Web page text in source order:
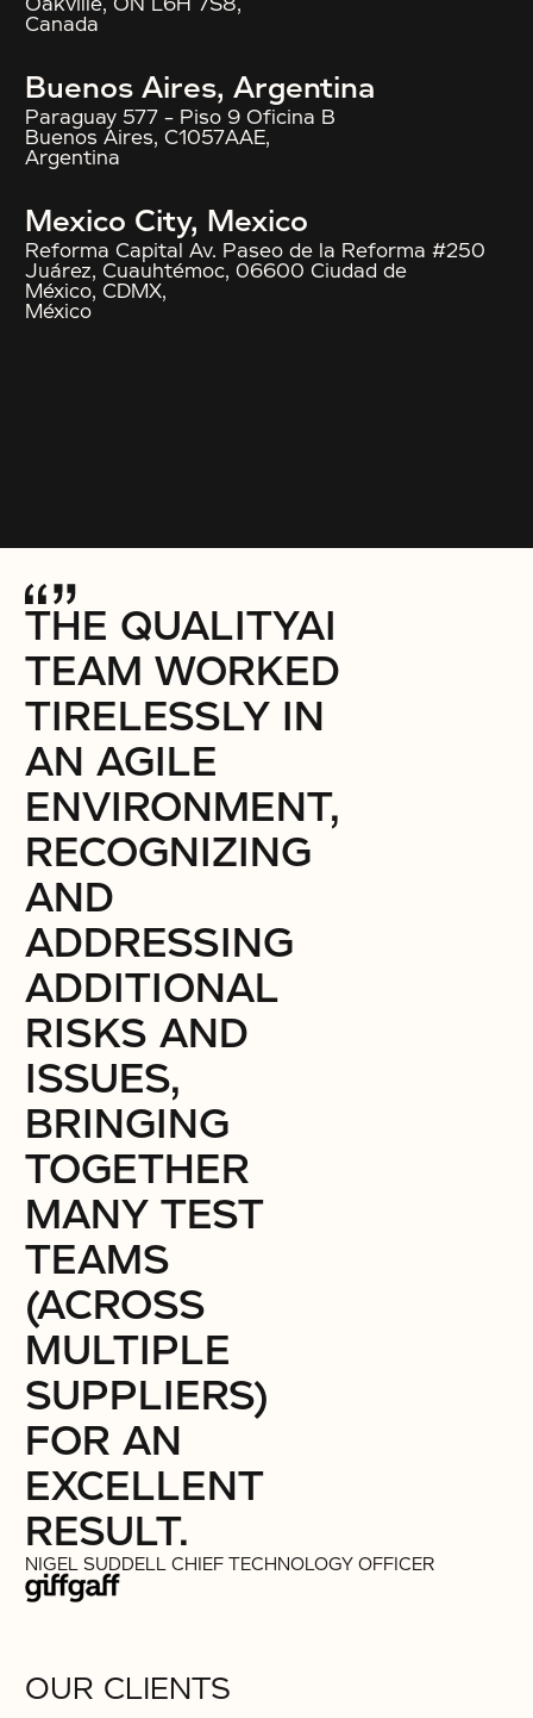
Canada
Buenos Aires, Argentina
Paraguay 577 – Piso 9 Oficina B
Buenos Aires, C1057AAE,
Argentina
Mexico City, Mexico
Reforma Capital Av. Paseo de la Reforma #250
Juárez, Cuauhtémoc, 06600 Ciudad de
México, CDMX,
México
THE QUALITYAI
TEAM WORKED
TIRELESSLY IN
AN AGILE
ENVIRONMENT,
RECOGNIZING
AND
ADDRESSING
ADDITIONAL
RISKS AND
ISSUES,
BRINGING
TOGETHER
MANY TEST
TEAMS
(ACROSS
MULTIPLE
SUPPLIERS)
FOR AN
EXCELLENT
RESULT.
NIGEL SUDDELL CHIEF TECHNOLOGY OFFICER
OUR CLIENTS